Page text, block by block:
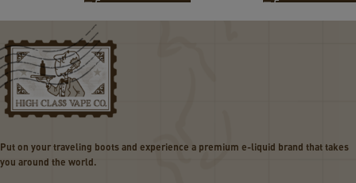
K
N
o
r
d
C
o
l
O
K
d
Put on your traveling boots and experience a premium e-liquid brand that takes
you around the world.